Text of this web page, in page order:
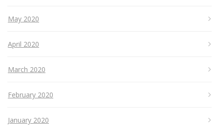
May 2020
April 2020
March 2020
February 2020
January 2020